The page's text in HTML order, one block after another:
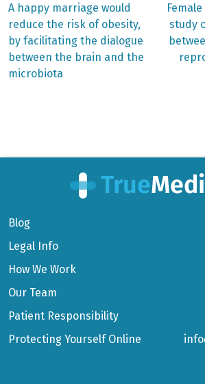
Post
navigation
Previous
post:
A happy marriage would
reduce the risk of obesity,
by facilitating the dialogue
between the brain and the
microbiota
Next
post:
study
Blog
Legal Info
How We Work
Our Team
Patient Responsibility
Protecting Yourself Online